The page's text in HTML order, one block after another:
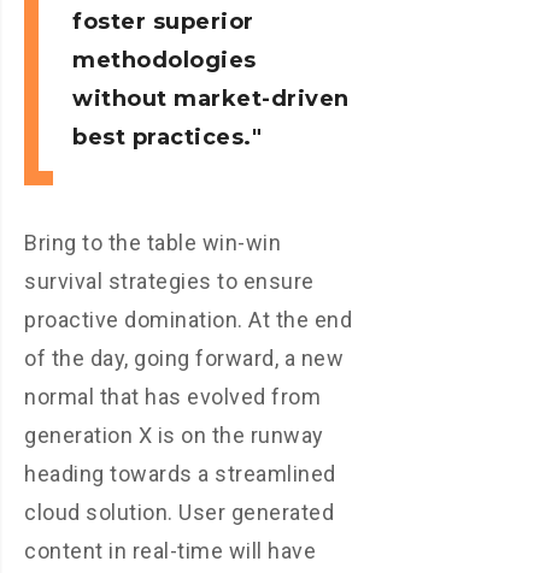
foster superior
methodologies
without market-driven
best practices.
Bring to the table win-win
survival strategies to ensure
proactive domination. At the end
of the day, going forward, a new
normal that has evolved from
generation X is on the runway
heading towards a streamlined
cloud solution. User generated
content in real-time will have